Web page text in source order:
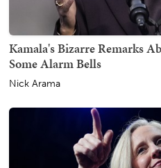
Kamala's Bizarre Remarks
Some Alarm Bells
Nick Arama